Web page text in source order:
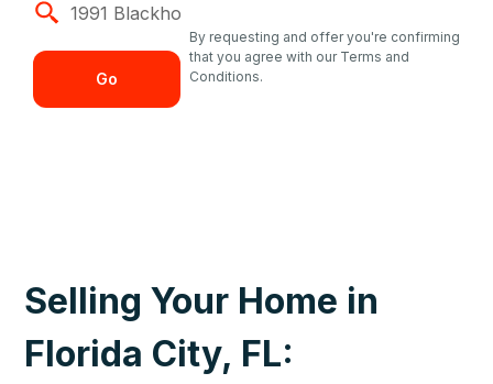
By requesting and offer you're confirming
that you agree with our Terms and
Conditions.
Selling Your Home in
Florida City, FL: